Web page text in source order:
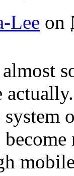
Lee on
almost